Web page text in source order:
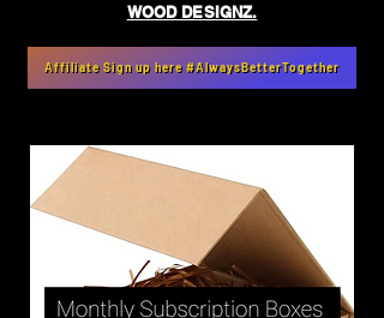
Affiliate Sign up here #AlwaysBetterTogether
WOOD DESIGNZ.